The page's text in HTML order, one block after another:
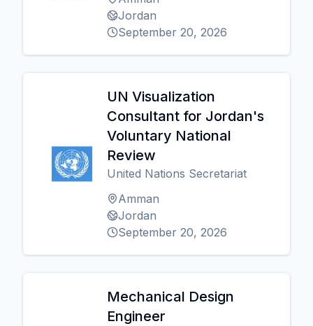
Jordan
September 20, 2026
UN Visualization
Consultant for Jordan's
Voluntary National
Review
United Nations Secretariat
Amman
Jordan
September 20, 2026
Mechanical Design
Engineer